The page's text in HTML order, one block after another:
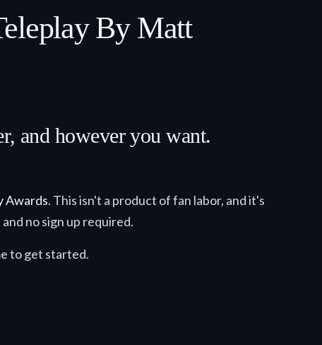
By Matt
and however you want.
Awards. This isn't a product of fan labor, and it's
no sign up required.
to get started.